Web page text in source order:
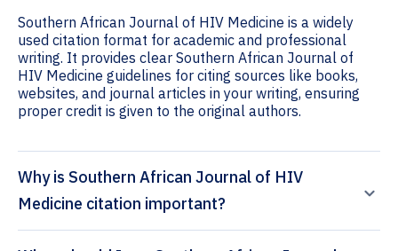
Southern African Journal of HIV Medicine is a widely
used citation format for academic and professional
writing. It provides clear Southern African Journal of
HIV Medicine guidelines for citing sources like books,
websites, and journal articles in your writing, ensuring
proper credit is given to the original authors.
Why is Southern African Journal of HIV
Medicine citation important?